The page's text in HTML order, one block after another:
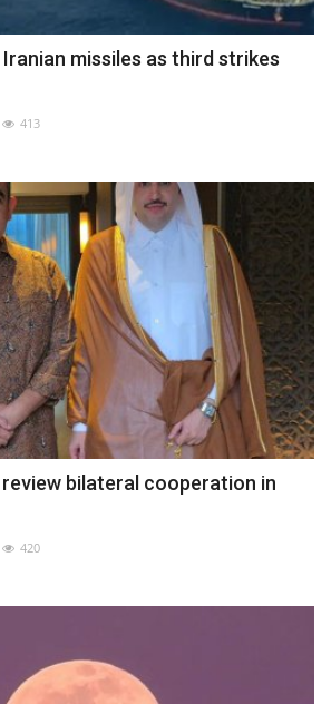
missiles as third strikes
413
bilateral cooperation in
420